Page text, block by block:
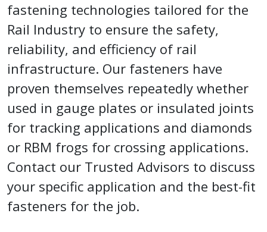
fastening technologies tailored for the
Rail Industry to ensure the safety,
reliability, and efficiency of rail
infrastructure. Our fasteners have
proven themselves repeatedly whether
used in gauge plates or insulated joints
for tracking applications and diamonds
or RBM frogs for crossing applications.
Contact our Trusted Advisors to discuss
your specific application and the best-fit
fasteners for the job.